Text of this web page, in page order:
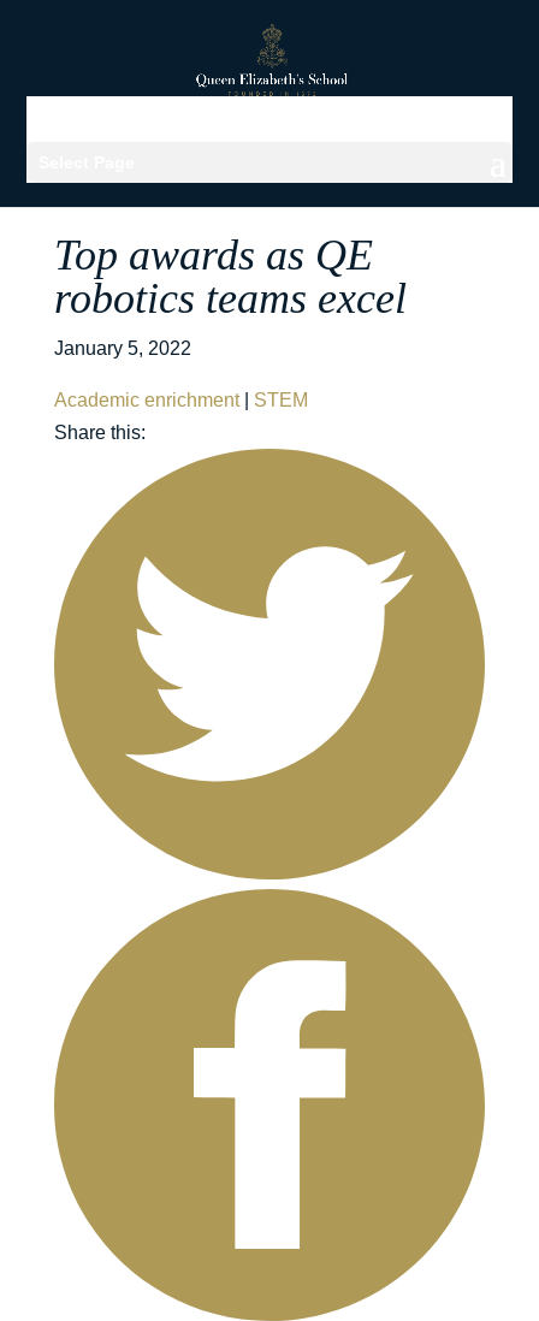
Top awards as QE
robotics teams excel
January 5, 2022
Academic enrichment| STEM
Share this: